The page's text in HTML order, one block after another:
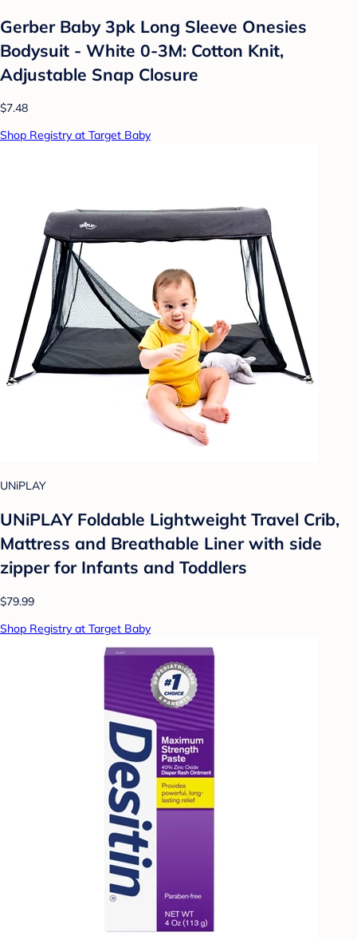
Gerber Baby 3pk Long Sleeve Onesies
Bodysuit - White 0-3M: Cotton Knit,
Adjustable Snap Closure
$7.48
Shop Registry at Target Baby
UNiPLAY
UNiPLAY Foldable Lightweight Travel Crib,
Mattress and Breathable Liner with side
zipper for Infants and Toddlers
$79.99
Shop Registry at Target Baby